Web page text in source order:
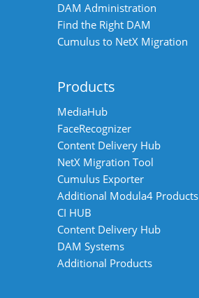
DAM Administration
Find the Right DAM
Cumulus to NetX Migration
Products
MediaHub
FaceRecognizer
Content Delivery Hub
NetX Migration Tool
Cumulus Exporter
Additional Modula4 Products
CI HUB
Content Delivery Hub
DAM Systems
Additional Products